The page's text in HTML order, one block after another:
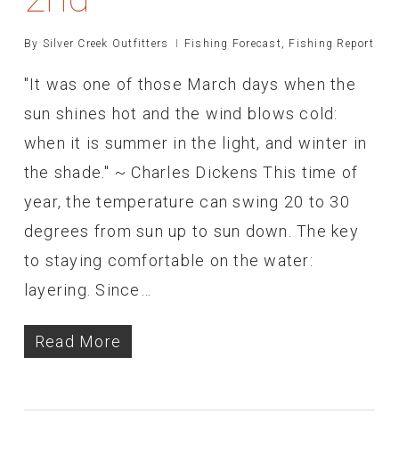
By Silver Creek Outfitters Fishing Forecast Fishing Report
"It was one of those March days when the
sun shines hot and the wind blows cold:
when it is summer in the light, and winter in
the shade." ~ Charles Dickens This time of
year, the temperature can swing 20 to 30
degrees from sun up to sun down. The key
to staying comfortable on the water:
layering. Since…
Read More